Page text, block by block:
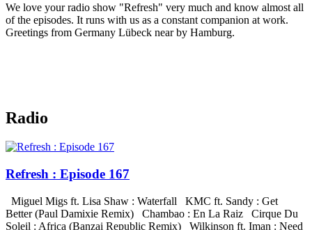
We love your radio show "Refresh" very much and know almost all
of the episodes. It runs with us as a constant companion at work.
Greetings from Germany Lübeck near by Hamburg.
Radio
Refresh : Episode 167
Miguel Migs ft. Lisa Shaw : Waterfall KMC ft. Sandy : Get
Better (Paul Damixie Remix) Chambao : En La Raiz Cirque Du
Soleil : Africa (Banzai Republic Remix) Wilkinson ft. Iman : Need